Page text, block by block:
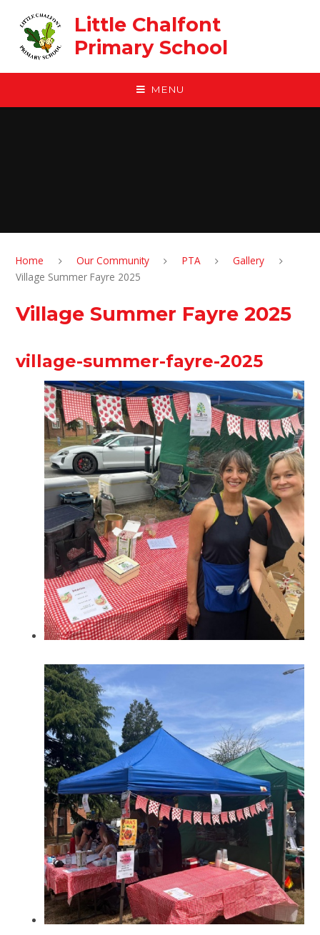
Little Chalfont
Primary School
MENU
Home Our Community PTA
Gallery
Village Summer Fayre 2025
Village Summer Fayre 2025
village-summer-fayre-2025